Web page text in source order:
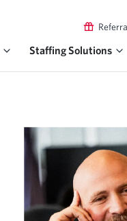
Staffing Solutions